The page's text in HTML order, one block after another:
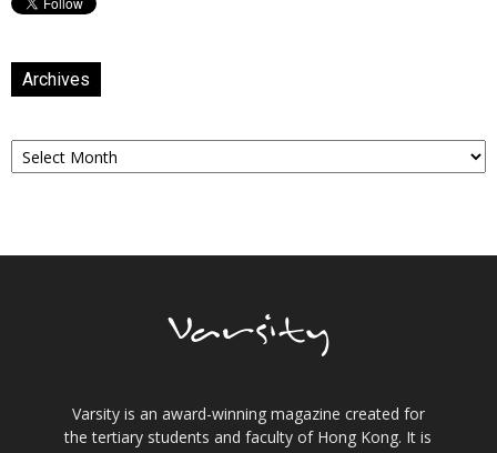
Archives
Archives
Varsity is an award-winning magazine created for
the tertiary students and faculty of Hong Kong. It is